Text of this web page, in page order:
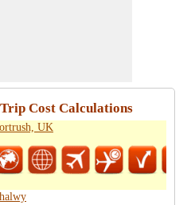
Cost Calculations
UK